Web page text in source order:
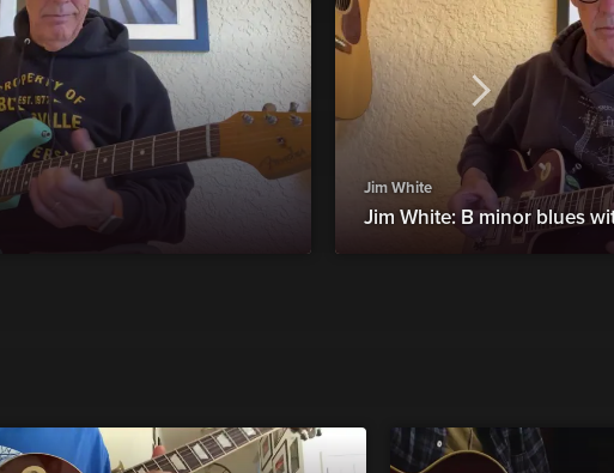
Jim White
Jim White: B minor blues